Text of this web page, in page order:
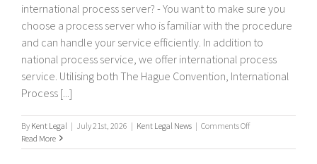
international process server? - You want to make sure you
choose a process server who is familiar with the procedure
and can handle your service efficiently. In addition to
national process service, we offer international process
service. Utilising both The Hague Convention, International
Process [...]
By Kent Legal | July 21st, 2026 | Kent Legal News | Comments Offon
Process
Read More